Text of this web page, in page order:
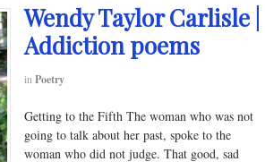
Wendy Taylor Carlisle |
Addiction poems
in Poetry
Getting to the Fifth The woman who was not
going to talk about her past, spoke to the
woman who did not judge. That good, sad